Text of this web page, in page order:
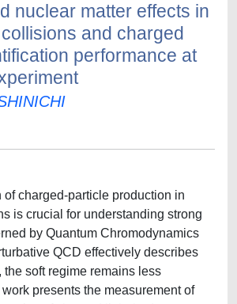
nuclear matter effects in
and charged
performance at
charged-particle production in
is crucial for understanding strong
by Quantum Chromodynamics
QCD effectively describes
the soft regime remains less
presents the measurement of